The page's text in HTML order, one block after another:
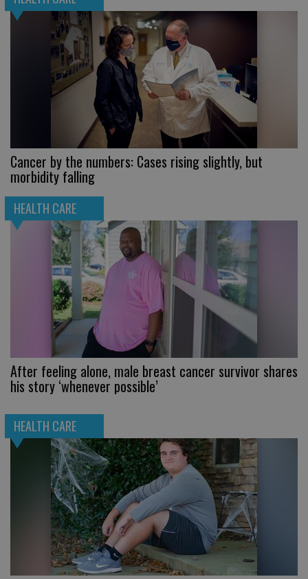
Cancer by the numbers: Cases rising slightly, but
morbidity falling
HEALTH CARE
After feeling alone, male breast cancer survivor shares
his story ‘whenever possible’
HEALTH CARE